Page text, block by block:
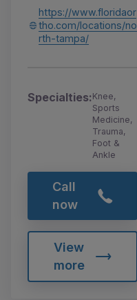
https://www.floridaor
tho.com/locations/no
rth-tampa/
Specialties:Knee,
Sports
Medicine,
Trauma,
Foot &
Ankle
Call
now
View
more